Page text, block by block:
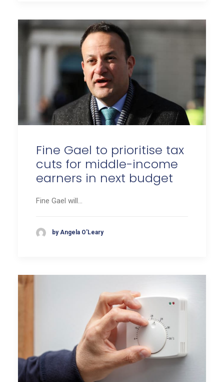
Fine Gael to prioritise tax
cuts for middle-income
earners in next budget
Fine Gael will…
by Angela O'Leary